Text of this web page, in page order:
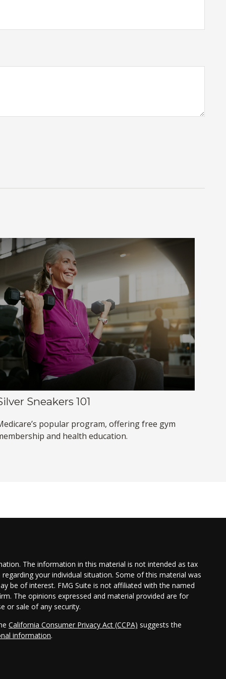
Sneakers 101
popular program, offering free gym
and health education.
The information in this material is not intended as tax
your individual situation. Some of this material was
be of interest. FMG Suite is not affiliated with the named
The opinions expressed and material provided are for
or sale of any security.
California Consumer Privacy Act (CCPA) suggests the
information.